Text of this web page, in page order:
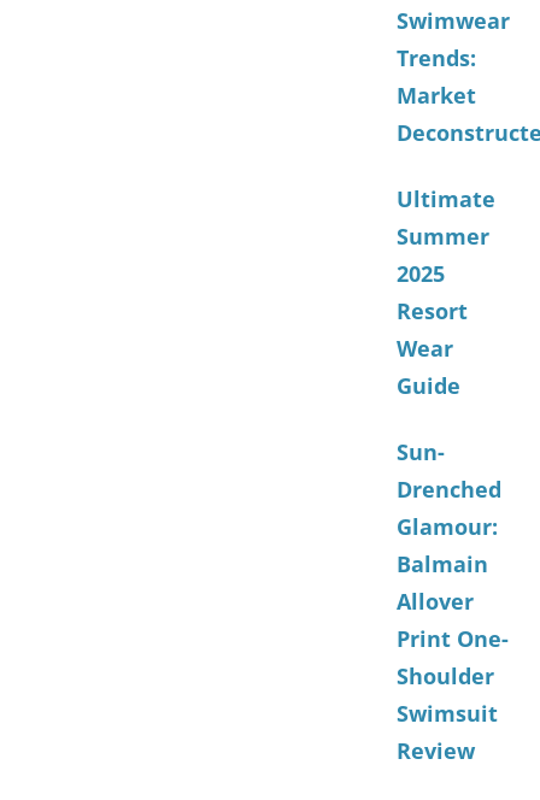
Swimwear
Trends:
Market
Ultimate
Summer
2025
Resort
Wear
Guide
Sun-
Drenched
Glamour:
Balmain
Allover
Print One-
Shoulder
Swimsuit
Review